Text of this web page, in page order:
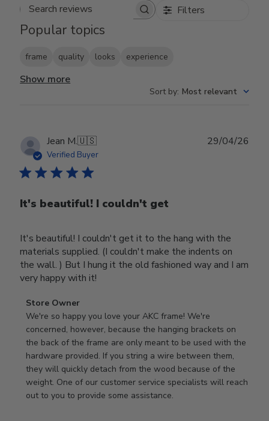
Search reviews Filters
Popular topics
frame quality looks experience
Show more
Sort by: Most relevant
Jean M.🇺🇸
Verified Buyer
It's beautiful! I couldn't get
It's beautiful! I couldn't get it to the hang with the
materials supplied. (I couldn't make the indents on
the wall. ) But I hung it the old fashioned way and I am
very happy with it!
Comments
by
Store
Owner
on
Review
by
Store
Store Owner
We're so happy you love your AKC frame! We're
concerned, however, because the hanging brackets on
the back of the frame are only meant to be used with the
hardware provided. If you string a wire between them,
they will quickly detach from the wood because of the
weight. One of our customer service specialists will reach
out to you to provide some assistance.
29/04/26